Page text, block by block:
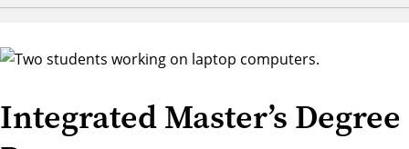
Integrated Master’s Degree